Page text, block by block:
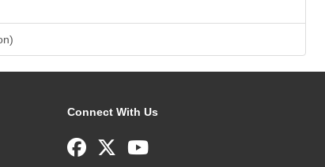
Connect With Us